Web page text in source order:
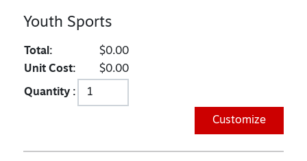
Youth Sports
Total:
$0.00
Unit Cost:
$0.00
Quantity :
Customize